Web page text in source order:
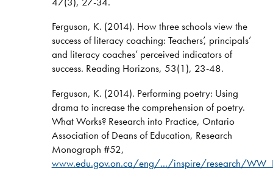
Ferguson, K. (2014). How three schools view the
success of literacy coaching: Teachers’, principals’
and literacy coaches’ perceived indicators of
success. Reading Horizons, 53(1), 23-48.
Ferguson, K. (2014). Performing poetry: Using
drama to increase the comprehension of poetry.
What Works? Research into Practice, Ontario
Association of Deans of Education, Research
Monograph #52,
www.edu.gov.on.ca/eng/.../inspire/research/